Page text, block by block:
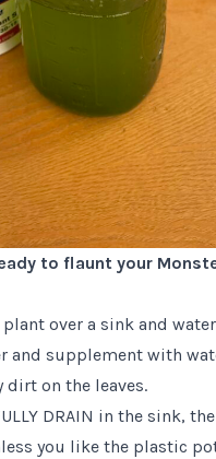
to flaunt your
over a sink and
and supplement with
dirt on the leaves.
DRAIN in the sink,
you like the plastic